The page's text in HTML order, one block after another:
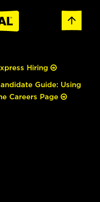
Hiring
Guide: Using
Careers Page